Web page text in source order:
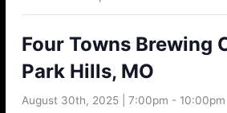
Four Towns Brewing
Park Hills, MO
August 30th, 2025 | 7:00pm - 10:00pm